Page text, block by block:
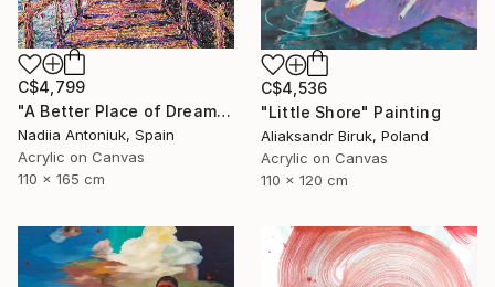
C$4,799
"A Better Place of Dreams" Painting
Nadiia Antoniuk, Spain
Acrylic on Canvas
110 x 165 cm
C$4,536
"Little Shore" Painting
Aliaksandr Biruk, Poland
Acrylic on Canvas
110 x 120 cm